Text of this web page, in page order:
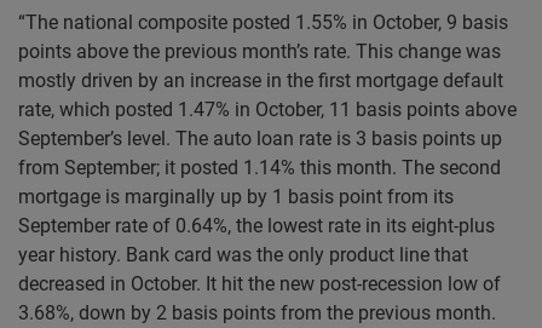
“The national composite posted 1.55% in October, 9 basis
points above the previous month’s rate. This change was
mostly driven by an increase in the first mortgage default
rate, which posted 1.47% in October, 11 basis points above
September’s level. The auto loan rate is 3 basis points up
from September; it posted 1.14% this month. The second
mortgage is marginally up by 1 basis point from its
September rate of 0.64%, the lowest rate in its eight-plus
year history. Bank card was the only product line that
decreased in October. It hit the new post-recession low of
3.68%, down by 2 basis points from the previous month.